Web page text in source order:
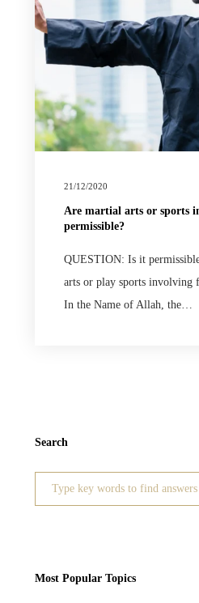
21/12/2020
Are martial arts or sports
permissible?
QUESTION: Is it
arts or play sports involving
In the Name of Allah, the…
Search
Search
Most Popular Topics